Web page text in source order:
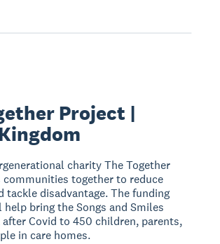
Project |
charity The Together
communities together to reduce
tackle disadvantage. The funding
bring the Songs and Smiles
after Covid to 450 children, parents,
in care homes.